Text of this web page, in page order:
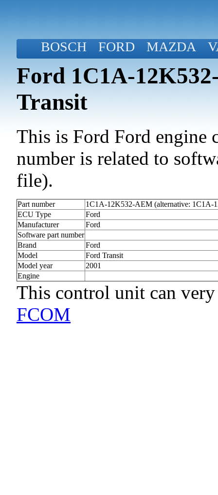
BOSCH FORD MAZDA
Ford 1C1A-
Transit
This is Ford Ford engine
number is related to
file).
Part number
1C1A-12K532-AEM (alternative: 1C1A-
ECU Type
Ford
Manufacturer
Ford
Software part number
Brand
Ford
Model
Ford Transit
Model year
2001
Engine
This control unit can
FCOM